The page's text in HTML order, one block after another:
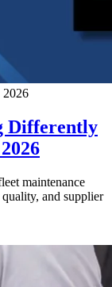
2026
Differently
maintenance
and supplier